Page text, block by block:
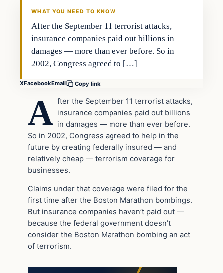
WHAT YOU NEED TO KNOW
After the September 11 terrorist attacks,
insurance companies paid out billions in
damages — more than ever before. So in
2002, Congress agreed to […]
XFacebookEmail Copy link
A fter the September 11 terrorist attacks,
insurance companies paid out billions
in damages — more than ever before.
So in 2002, Congress agreed to help in the
future by creating federally insured — and
relatively cheap — terrorism coverage for
businesses.
Claims under that coverage were filed for the
first time after the Boston Marathon bombings.
But insurance companies haven’t paid out —
because the federal government doesn’t
consider the Boston Marathon bombing an act
of terrorism.